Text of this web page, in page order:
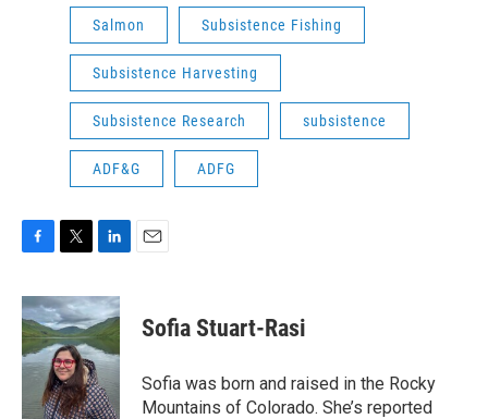
Salmon Subsistence Fishing
Subsistence Harvesting
Subsistence Research subsistence
ADF&G ADFG
c
e
b
o
i
t
t
e
r
n
k
e
d
I
n
Sofia Stuart-Rasi
Sofia was born and raised in the Rocky
Mountains of Colorado. She’s reported